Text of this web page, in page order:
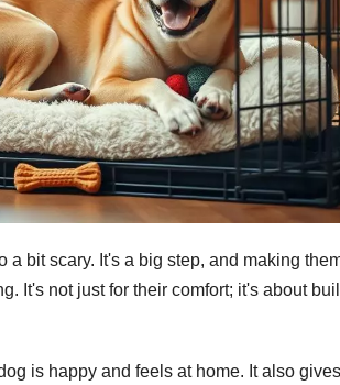
bit scary. It's a big step, and making
It's not just for their comfort; it's about
is happy and feels at home. It also